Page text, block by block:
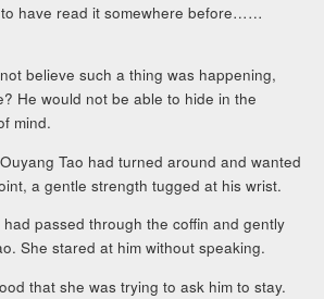
have read it somewhere before……
believe such a thing was happening,
He would not be able to hide in the
mind.
Tao had turned around and wanted
a gentle strength tugged at his wrist.
had passed through the coffin and gently
She stared at him without speaking.
that she was trying to ask him to stay.